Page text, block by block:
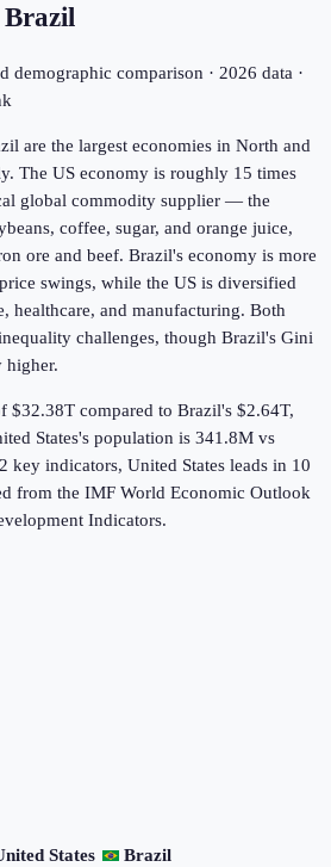
Brazil
demographic comparison · 2026 data ·
are the largest economies in North and
The US economy is roughly 15 times
global commodity supplier — the
coffee, sugar, and orange juice,
ore and beef. Brazil's economy is more
swings, while the US is diversified
healthcare, and manufacturing. Both
challenges, though Brazil's Gini
higher.
$32.38T compared to Brazil's $2.64T,
States's population is 341.8M vs
key indicators, United States leads in 10
from the IMF World Economic Outlook
Indicators.
States
Brazil